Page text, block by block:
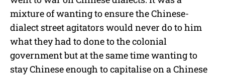
mixture of wanting to ensure the Chinese-
dialect street agitators would never do to him
what they had to done to the colonial
government but at the same time wanting to
stay Chinese enough to capitalise on a Chinese